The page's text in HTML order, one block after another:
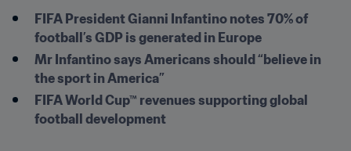
FIFA President Gianni Infantino notes 70% of
football’s GDP is generated in Europe
Mr Infantino says Americans should “believe in
the sport in America”
FIFA World Cup™ revenues supporting global
football development